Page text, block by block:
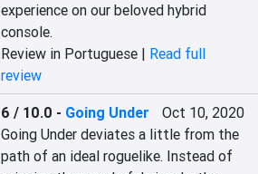
experience on our beloved hybrid
console.
Review in Portuguese | Read full
review
6 / 10.0 - Going Under
Oct 10, 2020
Going Under deviates a little from the
path of an ideal roguelike. Instead of